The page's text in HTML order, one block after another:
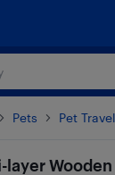
Pets Pet
Wooden